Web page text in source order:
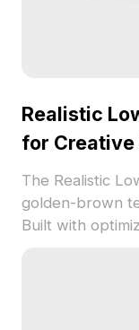
Realistic
for
The Realistic
golden-brown
Built with